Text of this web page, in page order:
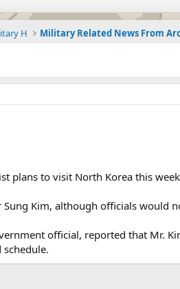
H
plans to visit North Korea this
Kim, although officials would
official, reported that Mr.